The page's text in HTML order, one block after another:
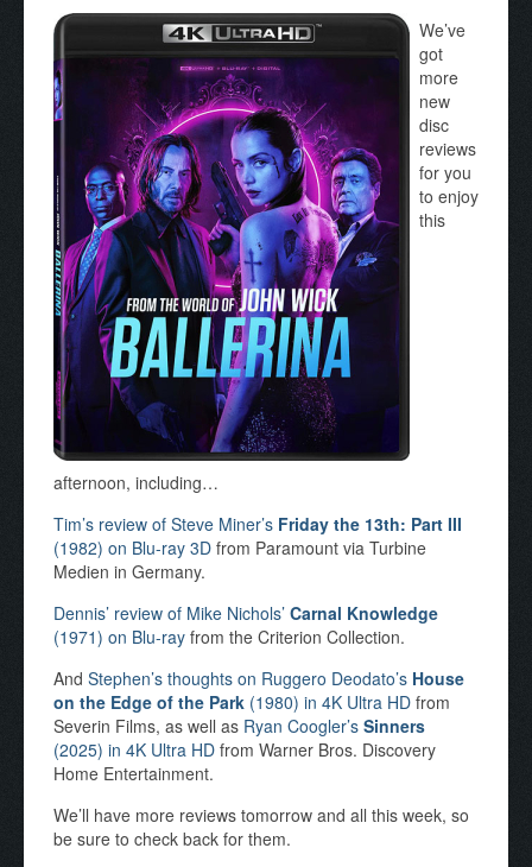
We’ve
got
more
new
disc
reviews
for you
to enjoy
this
afternoon, including…
Tim’s review of Steve Miner’s Friday the 13th: Part III
(1982) on Blu-ray 3D from Paramount via Turbine
Medien in Germany.
Dennis’ review of Mike Nichols’ Carnal Knowledge
(1971) on Blu-ray from the Criterion Collection.
And Stephen’s thoughts on Ruggero Deodato’s House
on the Edge of the Park (1980) in 4K Ultra HD from
Severin Films, as well as Ryan Coogler’s Sinners
(2025) in 4K Ultra HD from Warner Bros. Discovery
Home Entertainment.
We’ll have more reviews tomorrow and all this week, so
be sure to check back for them.